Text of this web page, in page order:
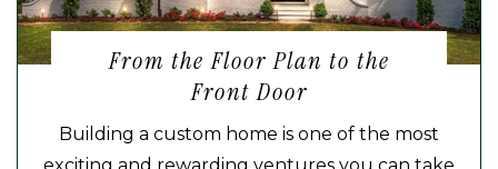
From the Floor Plan to the
Front Door
Building a custom home is one of the most